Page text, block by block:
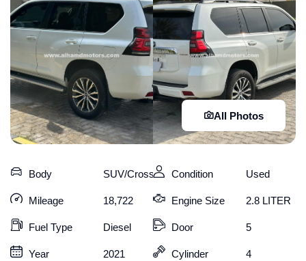
All Photos
Body SUV/Crossover
Mileage 18,722
Fuel Type Diesel
Year 2021
Condition Used
Engine Size 2.8 LITER
Door 5
Cylinder 4